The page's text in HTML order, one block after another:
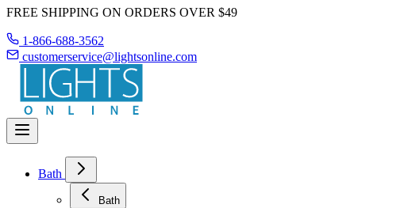
FREE SHIPPING ON ORDERS OVER $49
1-866-688-3562
customerservice@lightsonline.com
Bath
Bath